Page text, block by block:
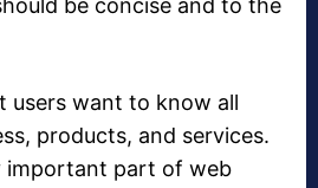
be concise and to the
users want to know all
products, and services.
important part of web